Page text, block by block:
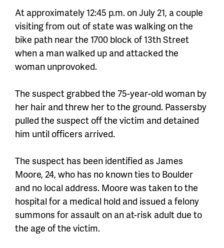
At approximately 12:45 p.m. on July 21, a couple
visiting from out of state was walking on the
bike path near the 1700 block of 13th Street
when a man walked up and attacked the
woman unprovoked.
The suspect grabbed the 75-year-old woman by
her hair and threw her to the ground. Passersby
pulled the suspect off the victim and detained
him until officers arrived.
The suspect has been identified as James
Moore, 24, who has no known ties to Boulder
and no local address. Moore was taken to the
hospital for a medical hold and issued a felony
summons for assault on an at-risk adult due to
the age of the victim.